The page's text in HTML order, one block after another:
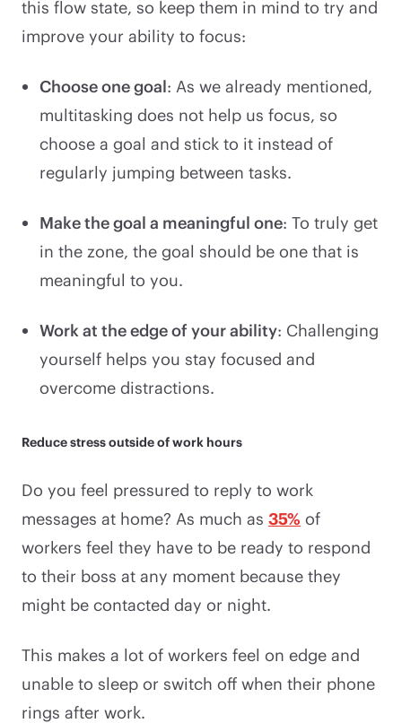
this flow state, so keep them in mind to try and
improve your ability to focus:
Choose one goal: As we already mentioned,
multitasking does not help us focus, so
choose a goal and stick to it instead of
regularly jumping between tasks.
Make the goal a meaningful one: To truly get
in the zone, the goal should be one that is
meaningful to you.
Work at the edge of your ability: Challenging
yourself helps you stay focused and
overcome distractions.
Reduce stress outside of work hours
Do you feel pressured to reply to work
messages at home? As much as 35% of
workers feel they have to be ready to respond
to their boss at any moment because they
might be contacted day or night.
This makes a lot of workers feel on edge and
unable to sleep or switch off when their phone
rings after work.